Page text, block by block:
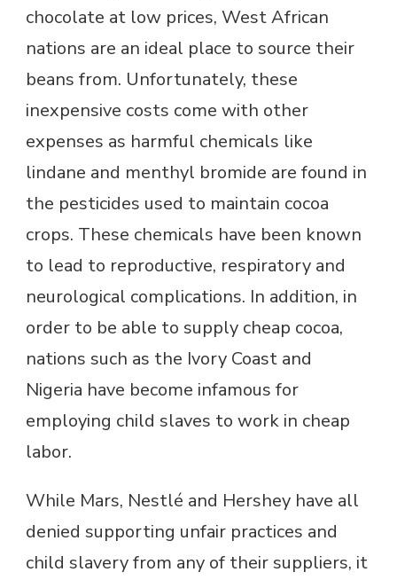
chocolate at low prices, West African
nations are an ideal place to source their
beans from. Unfortunately, these
inexpensive costs come with other
expenses as harmful chemicals like
lindane and menthyl bromide are found in
the pesticides used to maintain cocoa
crops. These chemicals have been known
to lead to reproductive, respiratory and
neurological complications. In addition, in
order to be able to supply cheap cocoa,
nations such as the Ivory Coast and
Nigeria have become infamous for
employing child slaves to work in cheap
labor.
While Mars, Nestlé and Hershey have all
denied supporting unfair practices and
child slavery from any of their suppliers, it